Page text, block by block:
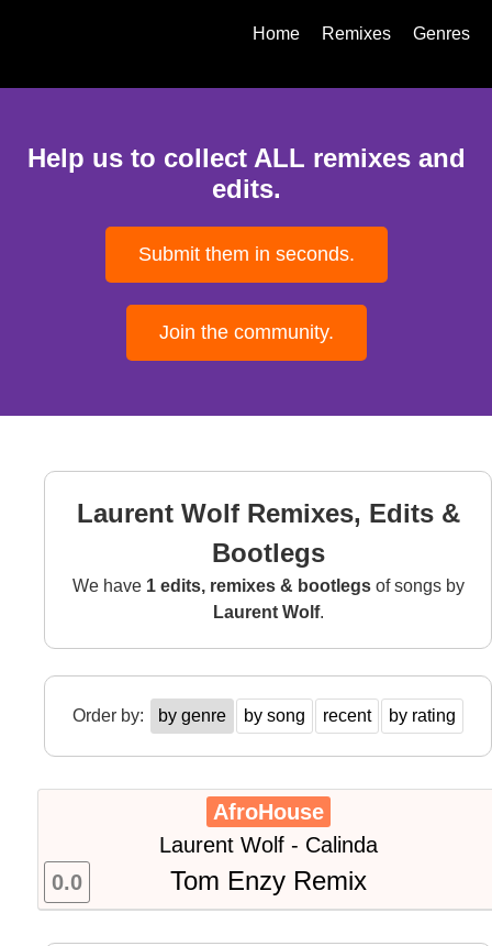
Home Remixes Genres
Help us to collect ALL remixes and
edits.
Submit them in seconds.
Join the community.
Laurent Wolf Remixes, Edits &
Bootlegs
We have 1 edits, remixes & bootlegsof songs by
Laurent Wolf.
Order by: by genre by song recent by rating
AfroHouse
Laurent Wolf - Calinda
Tom Enzy Remix
0.0